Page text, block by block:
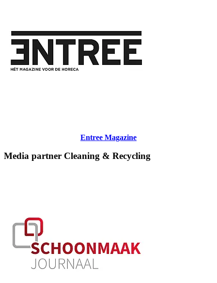
Entree Magazine
Media partner Cleaning & Recycling